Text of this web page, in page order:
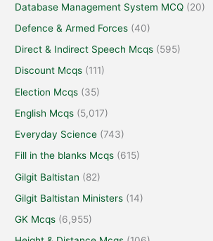
Database Management System MCQ (20)
Defence & Armed Forces (40)
Direct & Indirect Speech Mcqs (595)
Discount Mcqs (111)
Election Mcqs (35)
English Mcqs (5,017)
Everyday Science (743)
Fill in the blanks Mcqs (615)
Gilgit Baltistan (82)
Gilgit Baltistan Ministers (14)
GK Mcqs (6,955)